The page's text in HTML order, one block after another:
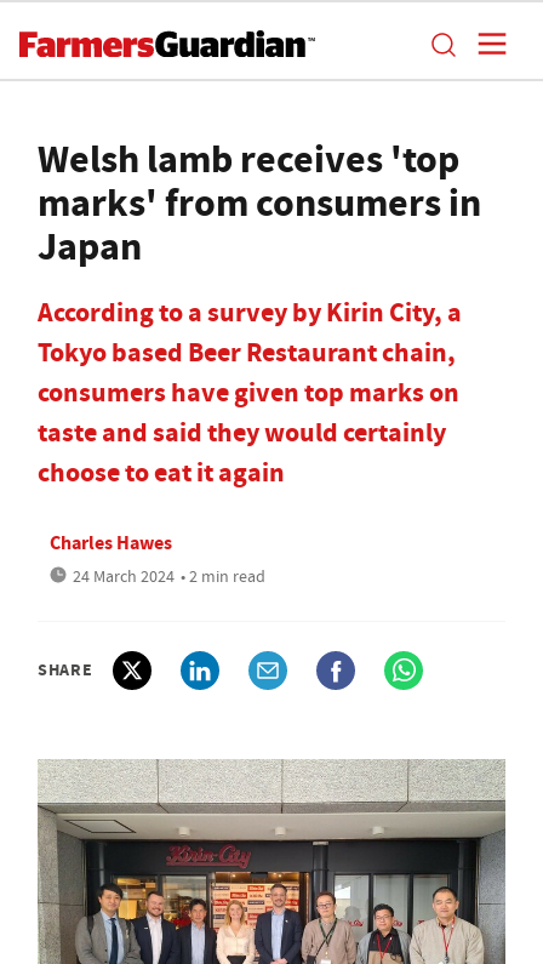
Welsh lamb receives 'top
marks' from consumers in
Japan
According to a survey by Kirin City, a
Tokyo based Beer Restaurant chain,
consumers have given top marks on
taste and said they would certainly
choose to eat it again
Charles Hawes
24 March 2024 • 2 min read
SHARE